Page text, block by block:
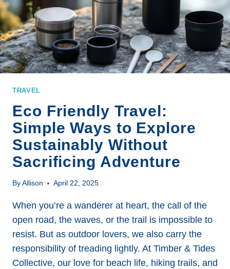
SEASON
TRAVEL
Eco Friendly Travel:
Simple Ways to Explore
Sustainably Without
Sacrificing Adventure
ByAllison April 22, 2025
When you’re a wanderer at heart, the call of the
open road, the waves, or the trail is impossible to
resist. But as outdoor lovers, we also carry the
responsibility of treading lightly. At Timber & Tides
Collective, our love for beach life, hiking trails, and